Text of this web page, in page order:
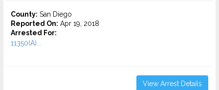
County: San Diego
Reported On: Apr 19, 2018
Arrested For:
11350(A)...
View Arrest Details